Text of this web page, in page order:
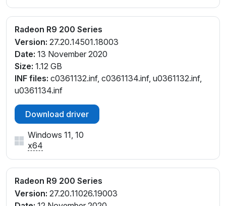
Radeon R9 200 Series
Version: 27.20.14501.18003
Date: 13 November 2020
Size: 1.12 GB
INF files: c0361132.inf, c0361134.inf, u0361132.inf,
u0361134.inf
Download driver
Windows 11, 10
x64
Radeon R9 200 Series
Version: 27.20.11026.19003